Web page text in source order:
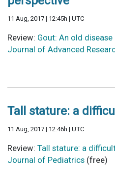
11 Aug, 2017 | 12:45h | UTC
Review: Gout: An old
Journal of Advanced
Tall stature: a
11 Aug, 2017 | 12:46h | UTC
Review: Tall stature: a
Journal of Pediatrics (free)